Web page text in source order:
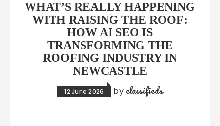
WHAT’S REALLY HAPPENING
WITH RAISING THE ROOF:
HOW AI SEO IS
TRANSFORMING THE
ROOFING INDUSTRY IN
NEWCASTLE
12 June 2026 by classifieds